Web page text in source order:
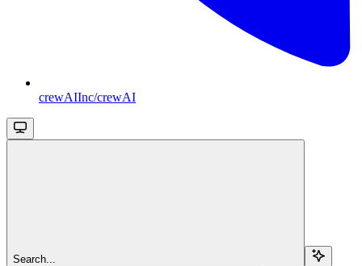
crewAIInc/crewAI
Search...